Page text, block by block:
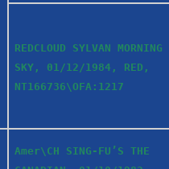
REDCLOUD SYLVAN MORNING
SKY, 01/12/1984, RED,
NT166736\OFA:1217
Amer\CH SING-FU’S THE